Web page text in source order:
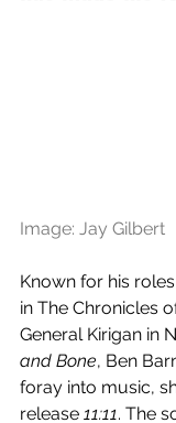
Image: Jay Gilbert
Known for his
in The Chronicles
General Kirigan in
and Bone, Ben
foray into music,
release 11:11. The